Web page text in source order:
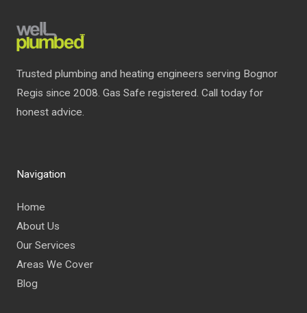
Trusted plumbing and heating engineers serving Bognor
Regis since 2008. Gas Safe registered. Call today for
honest advice.
Navigation
Home
About Us
Our Services
Areas We Cover
Blog